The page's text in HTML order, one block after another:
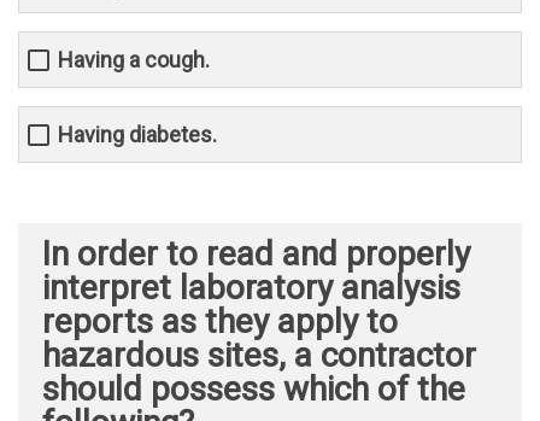
Having a cough.
Having diabetes.
In order to read and properly
interpret laboratory analysis
reports as they apply to
hazardous sites, a contractor
should possess which of the